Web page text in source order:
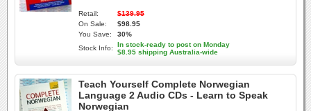
Retail:
$139.95
On Sale:
$98.95
You Save:
30%
Stock Info:
In stock-ready to post on Monday
$8.95 shipping Australia-wide
Teach Yourself Complete Norwegian
Language 2 Audio CDs - Learn to Speak
Norwegian